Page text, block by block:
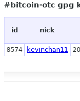
#bitcoin-otc gpg
id nick
8574 kevinchan11